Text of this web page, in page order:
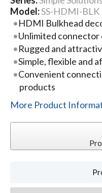
Model:SS-HDMI-BLK
HDMI Bulkhead
Unlimited connector
Rugged and
Simple, flexible and
Convenient
products
More Product